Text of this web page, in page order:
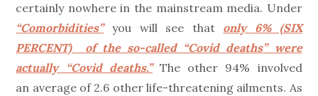
certainly nowhere in the mainstream media. Under
“Comorbidities” you will see that only 6% (SIX
PERCENT) of the so-called “Covid deaths” were
actually “Covid deaths.”The other 94% involved
an average of 2.6 other life-threatening ailments. As